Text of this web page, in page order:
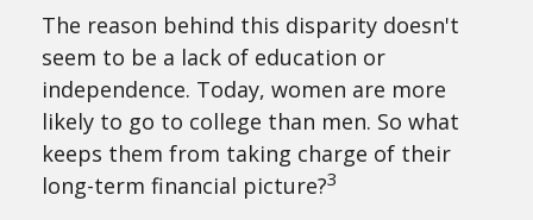
The reason behind this disparity doesn't
seem to be a lack of education or
independence. Today, women are more
likely to go to college than men. So what
keeps them from taking charge of their
long-term financial picture?3